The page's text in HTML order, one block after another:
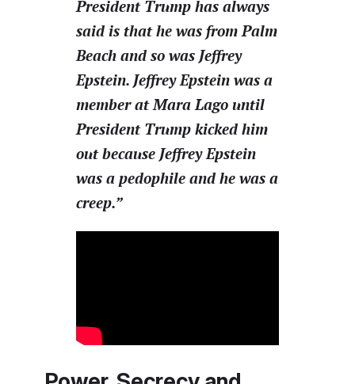
President Trump has always
said is that he was from Palm
Beach and so was Jeffrey
Epstein. Jeffrey Epstein was a
member at Mara Lago until
President Trump kicked him
out because Jeffrey Epstein
was a pedophile and he was a
creep.”